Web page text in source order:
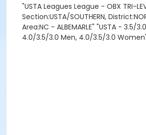
"USTA Leagues League - OBX TRI-
Section:USTA/SOUTHERN,
Area:NC - ALBEMARLE" "USTA - 3.5/
4.0/3.5/3.0 Men, 4.0/3.5/3.0